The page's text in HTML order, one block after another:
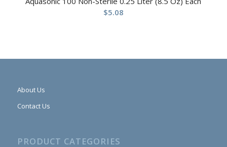
$5.08
About Us
Contact Us
PRODUCT CATEGORIES